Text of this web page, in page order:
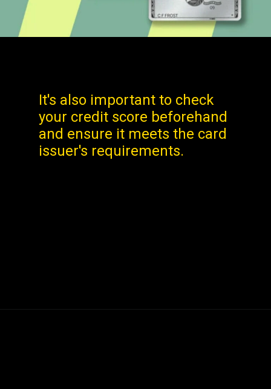
It's also important to check
your credit score beforehand
and ensure it meets the card
issuer's requirements.